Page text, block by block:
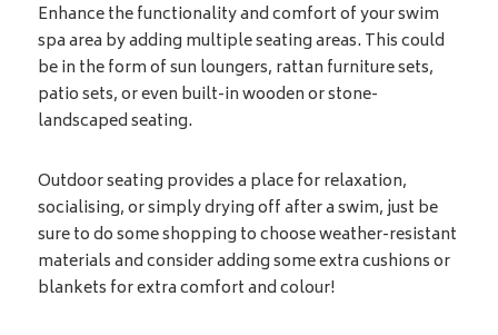
Enhance the functionality and comfort of your swim
spa area by adding multiple seating areas. This could
be in the form of sun loungers, rattan furniture sets,
patio sets, or even built-in wooden or stone-
landscaped seating.
Outdoor seating provides a place for relaxation,
socialising, or simply drying off after a swim, just be
sure to do some shopping to choose weather-resistant
materials and consider adding some extra cushions or
blankets for extra comfort and colour!